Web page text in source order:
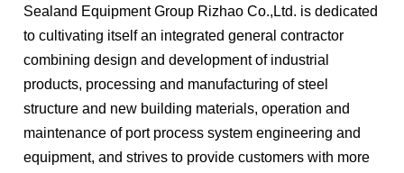
Sealand Equipment Group Rizhao Co.,Ltd. is dedicated
to cultivating itself an integrated general contractor
combining design and development of industrial
products, processing and manufacturing of steel
structure and new building materials, operation and
maintenance of port process system engineering and
equipment, and strives to provide customers with more